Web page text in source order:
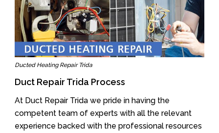
Ducted Heating Repair Trida
Duct Repair Trida Process
At Duct Repair Trida we pride in having the
competent team of experts with all the relevant
experience backed with the professional resources